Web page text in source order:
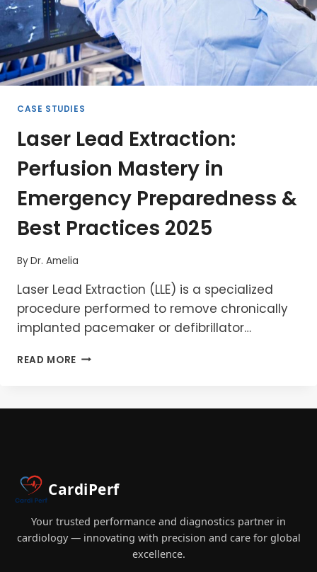
CASE STUDIES
Laser Lead Extraction:
Perfusion Mastery in
Emergency Preparedness &
Best Practices 2025
ByDr. Amelia
Laser Lead Extraction (LLE) is a specialized
procedure performed to remove chronically
implanted pacemaker or defibrillator…
READ MORE LASER
BEST
2025
CardiPerf
Your trusted performance and diagnostics partner in
cardiology — innovating with precision and care for global
excellence.